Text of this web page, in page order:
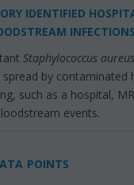
IDENTIFIED
INFECTIONS
Staphylococcus aureus
by contaminated
such as a hospital,
events.
POINTS